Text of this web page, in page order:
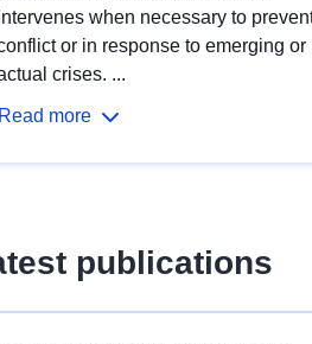
when necessary to
or in response to emerging or
crises. ...
Read more
publications